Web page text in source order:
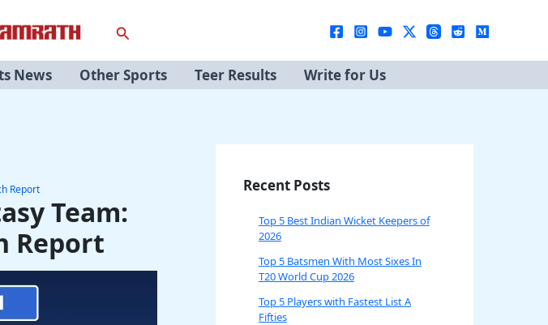
Search
News Other Sports Teer Results Write for Us
Report
Team:
Report
Recent Posts
Top 5 Best Indian Wicket Keepers of
2026
Top 5 Batsmen With Most Sixes In
T20 World Cup 2026
Top 5 Players with Fastest List A
Fifties